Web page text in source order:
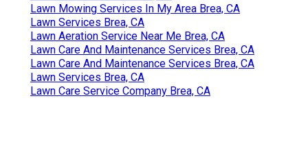
Lawn Mowing Services In My Area Brea, CA
Lawn Services Brea, CA
Lawn Aeration Service Near Me Brea, CA
Lawn Care And Maintenance Services Brea, CA
Lawn Care And Maintenance Services Brea, CA
Lawn Services Brea, CA
Lawn Care Service Company Brea, CA